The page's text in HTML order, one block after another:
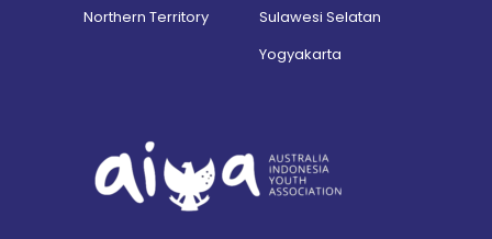
Northern Territory
Sulawesi Selatan
Yogyakarta